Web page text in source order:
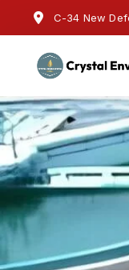
C-34 New